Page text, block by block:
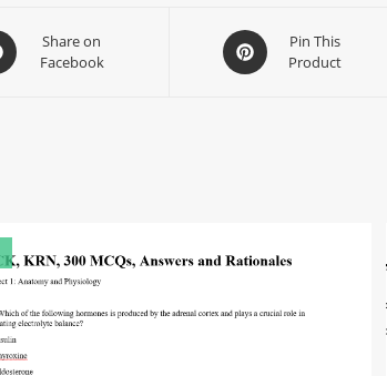
Share on
Facebook
Pin This
Product